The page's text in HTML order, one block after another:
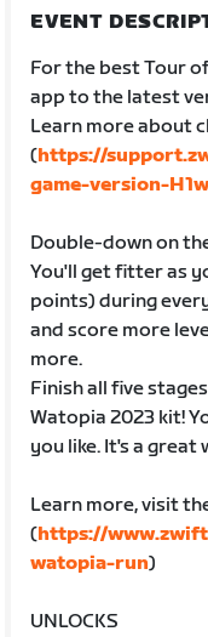
EVENT
For the best Tour
app to the latest
Learn more about
(https://
game-version-
Double-down on
You'll get fitter as
points) during
and score more
more.
Finish all five
Watopia 2023 kit!
you like. It's a great
Learn more, visit
(https://
watopia-run)
UNLOCKS